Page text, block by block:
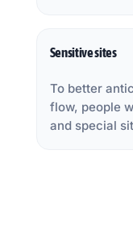
Sensitive sites
To better
flow, people
and special